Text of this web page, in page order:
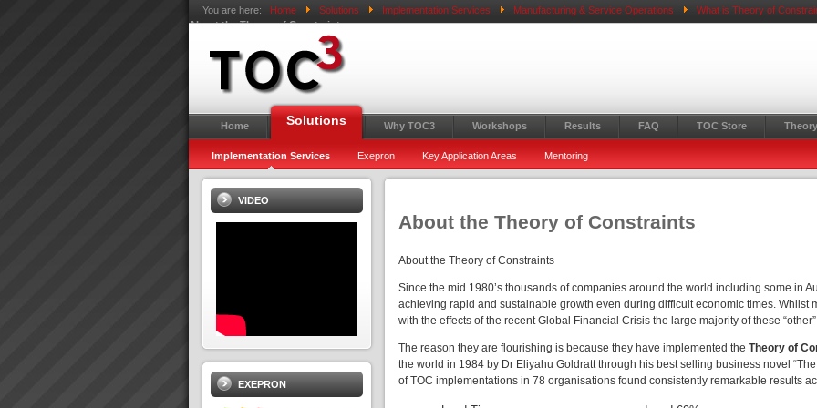
You are here: Home Solutions Implementation Services Manufacturing & Service Operations What is Theory of
About the Theory of Constraints
Home Solutions Why TOC3 Workshops Results FAQ TOC Store
Implementation Services Exepron Key Application Areas Mentoring
About the Theory of Constraints
About the Theory of Constraints
Since the mid 1980’s thousands of companies around the world including some in
achieving rapid and sustainable growth even during difficult economic times. Whilst
with the effects of the recent Global Financial Crisis the large majority of these
The reason they are flourishing is because they have implemented theTheory of
the world in 1984 by Dr Eliyahu Goldratt through his best selling business novel
of TOC implementations in 78 organisations found consistently remarkable results
VIDEO
EXEPRON